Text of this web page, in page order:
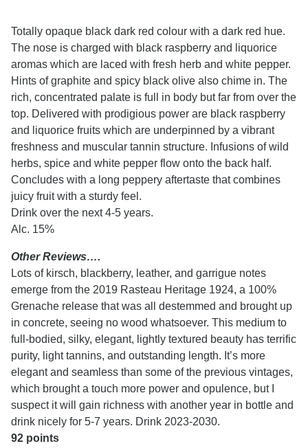
Totally opaque black dark red colour with a dark red hue.
The nose is charged with black raspberry and liquorice
aromas which are laced with fresh herb and white pepper.
Hints of graphite and spicy black olive also chime in. The
rich, concentrated palate is full in body but far from over the
top. Delivered with prodigious power are black raspberry
and liquorice fruits which are underpinned by a vibrant
freshness and muscular tannin structure. Infusions of wild
herbs, spice and white pepper flow onto the back half.
Concludes with a long peppery aftertaste that combines
juicy fruit with a sturdy feel.
Drink over the next 4-5 years.
Alc. 15%
Other Reviews….
Lots of kirsch, blackberry, leather, and garrigue notes
emerge from the 2019 Rasteau Heritage 1924, a 100%
Grenache release that was all destemmed and brought up
in concrete, seeing no wood whatsoever. This medium to
full-bodied, silky, elegant, lightly textured beauty has terrific
purity, light tannins, and outstanding length. It’s more
elegant and seamless than some of the previous vintages,
which brought a touch more power and opulence, but I
suspect it will gain richness with another year in bottle and
drink nicely for 5-7 years. Drink 2023-2030.
92 points